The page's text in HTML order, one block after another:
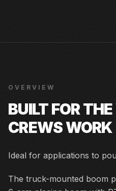
OVERVIEW
BUILT FOR
CREWS WORK
Ideal for applications to
The truck-mounted boom